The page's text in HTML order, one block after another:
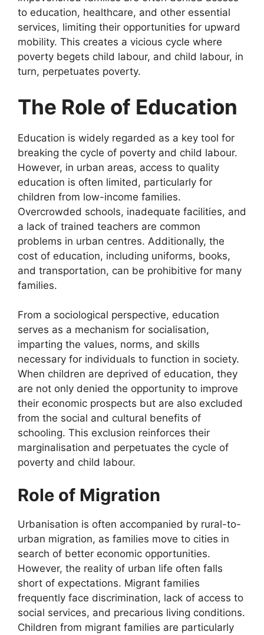
to education, healthcare, and other essential
services, limiting their opportunities for upward
mobility. This creates a vicious cycle where
poverty begets child labour, and child labour, in
turn, perpetuates poverty.
The Role of Education
Education is widely regarded as a key tool for
breaking the cycle of poverty and child labour.
However, in urban areas, access to quality
education is often limited, particularly for
children from low-income families.
Overcrowded schools, inadequate facilities, and
a lack of trained teachers are common
problems in urban centres. Additionally, the
cost of education, including uniforms, books,
and transportation, can be prohibitive for many
families.
From a sociological perspective, education
serves as a mechanism for socialisation,
imparting the values, norms, and skills
necessary for individuals to function in society.
When children are deprived of education, they
are not only denied the opportunity to improve
their economic prospects but are also excluded
from the social and cultural benefits of
schooling. This exclusion reinforces their
marginalisation and perpetuates the cycle of
poverty and child labour.
Role of Migration
Urbanisation is often accompanied by rural-to-
urban migration, as families move to cities in
search of better economic opportunities.
However, the reality of urban life often falls
short of expectations. Migrant families
frequently face discrimination, lack of access to
social services, and precarious living conditions.
Children from migrant families are particularly